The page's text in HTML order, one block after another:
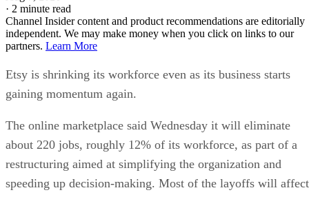
· 2 minute read
Channel Insider content and product recommendations are editorially
independent. We may make money when you click on links to our
partners. Learn More
Etsy is shrinking its workforce even as its business starts
gaining momentum again.
The online marketplace said Wednesday it will eliminate
about 220 jobs, roughly 12% of its workforce, as part of a
restructuring aimed at simplifying the organization and
speeding up decision-making. Most of the layoffs will affect